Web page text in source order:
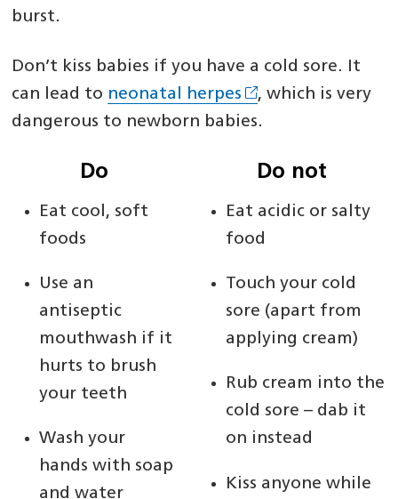
burst.
Don’t kiss babies if you have a cold sore. It
can lead to neonatal herpes
, which is very
dangerous to newborn babies.
Do
Eat cool, soft
foods
Use an
antiseptic
mouthwash if it
hurts to brush
your teeth
Wash your
hands with soap
and water
Do not
Eat acidic or salty
food
Touch your cold
sore (apart from
applying cream)
Rub cream into the
cold sore – dab it
on instead
Kiss anyone while